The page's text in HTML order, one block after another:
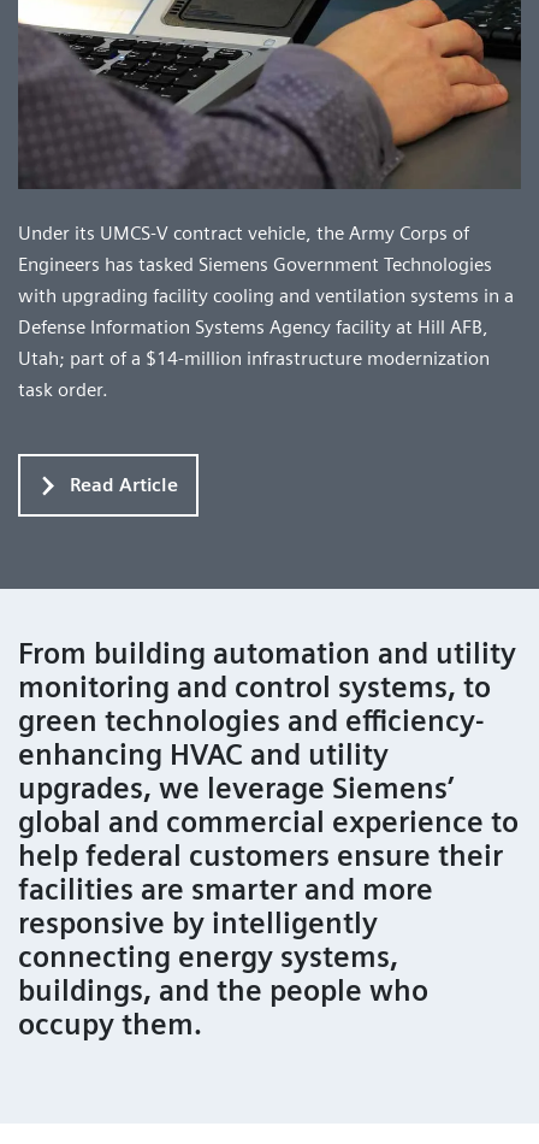
Under its UMCS-V contract vehicle, the Army Corps of
Engineers has tasked Siemens Government Technologies
with upgrading facility cooling and ventilation systems in a
Defense Information Systems Agency facility at Hill AFB,
Utah; part of a $14-million infrastructure modernization
task order.
Read Article
From building automation and utility
monitoring and control systems, to
green technologies and efficiency-
enhancing HVAC and utility
upgrades, we leverage Siemens’
global and commercial experience to
help federal customers ensure their
facilities are smarter and more
responsive by intelligently
connecting energy systems,
buildings, and the people who
occupy them.